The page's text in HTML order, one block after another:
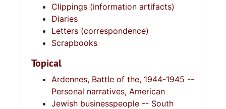
Clippings (information artifacts)
Diaries
Letters (correspondence)
Scrapbooks
Topical
Ardennes, Battle of the, 1944-1945 --
Personal narratives, American
Jewish businesspeople -- South